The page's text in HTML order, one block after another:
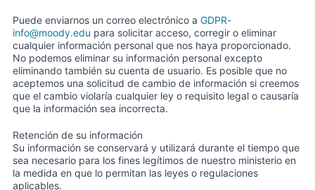
Puede enviarnos un correo electrónico a GDPR-
info@moody.edu para solicitar acceso, corregir o eliminar
cualquier información personal que nos haya proporcionado.
No podemos eliminar su información personal excepto
eliminando también su cuenta de usuario. Es posible que no
aceptemos una solicitud de cambio de información si creemos
que el cambio violaría cualquier ley o requisito legal o causaría
que la información sea incorrecta.
Retención de su información
Su información se conservará y utilizará durante el tiempo que
sea necesario para los fines legítimos de nuestro ministerio en
la medida en que lo permitan las leyes o regulaciones
aplicables.